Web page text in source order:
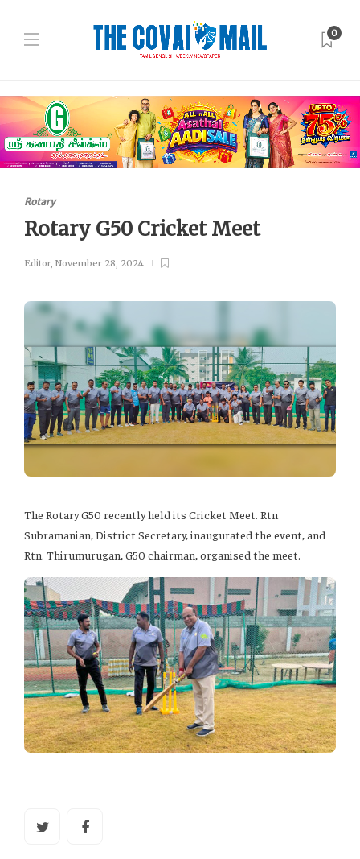
0
Rotary
Rotary G50 Cricket Meet
Editor, November 28, 2024
The Rotary G50 recently held its Cricket Meet. Rtn
Subramanian, District Secretary, inaugurated the event, and
Rtn. Thirumurugan, G50 chairman, organised the meet.